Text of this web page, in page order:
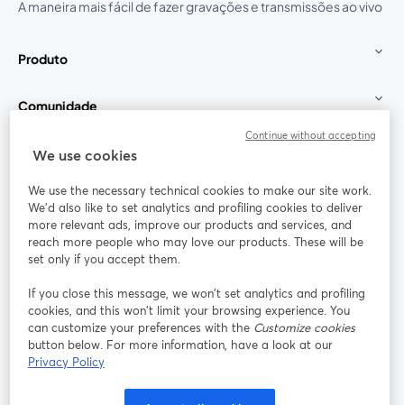
A maneira mais fácil de fazer gravações e transmissões ao vivo
Produto
Comunidade
StreamYard para
Participe
Webinário Facebook
abre em uma nova guia
X (Twitter)
Termos de serviço
We use cookies
We use the necessary technical cookies to make our site work.
We'd also like to set analytics and profiling cookies to deliver
more relevant ads, improve our products and services, and
reach more people who may love our products. These will be
set only if you accept them.
If you close this message, we won’t set analytics and profiling
cookies, and this won’t limit your browsing experience. You
can customize your preferences with the Customize cookies
button below. For more information, have a look at our
Privacy Policy
Continue without accepting